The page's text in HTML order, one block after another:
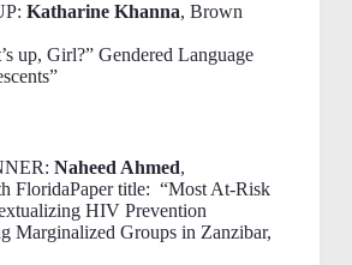
Katharine Khanna, Brown
up, Girl?” Gendered Language
Naheed Ahmed,
FloridaPaper title: “Most At-Risk
HIV Prevention
Marginalized Groups in Zanzibar,